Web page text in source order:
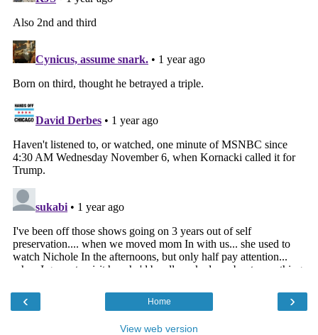
‹ ›
Home
View web version